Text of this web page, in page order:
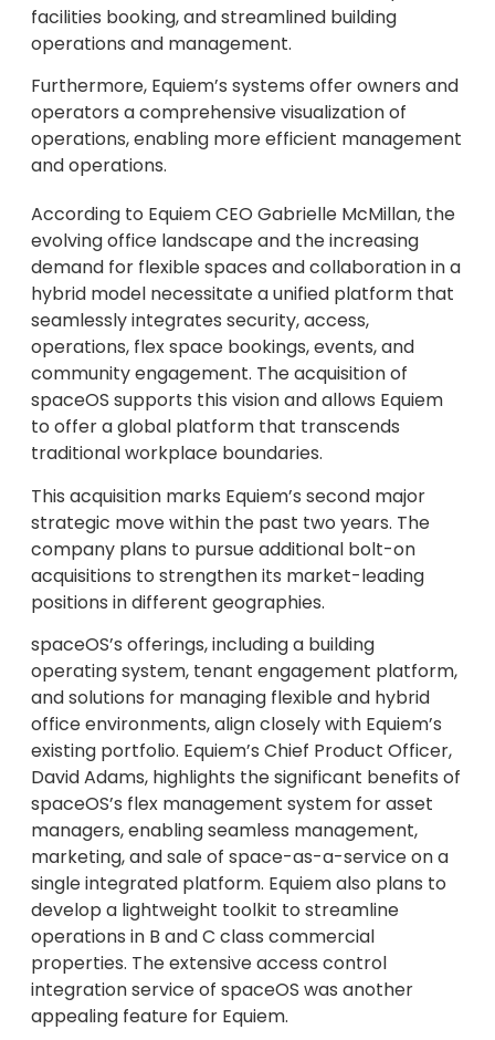
facilities booking, and streamlined building
operations and management.
Furthermore, Equiem’s systems offer owners and
operators a comprehensive visualization of
operations, enabling more efficient management
and operations.
According to Equiem CEO Gabrielle McMillan, the
evolving office landscape and the increasing
demand for flexible spaces and collaboration in a
hybrid model necessitate a unified platform that
seamlessly integrates security, access,
operations, flex space bookings, events, and
community engagement. The acquisition of
spaceOS supports this vision and allows Equiem
to offer a global platform that transcends
traditional workplace boundaries.
This acquisition marks Equiem’s second major
strategic move within the past two years. The
company plans to pursue additional bolt-on
acquisitions to strengthen its market-leading
positions in different geographies.
spaceOS’s offerings, including a building
operating system, tenant engagement platform,
and solutions for managing flexible and hybrid
office environments, align closely with Equiem’s
existing portfolio. Equiem’s Chief Product Officer,
David Adams, highlights the significant benefits of
spaceOS’s flex management system for asset
managers, enabling seamless management,
marketing, and sale of space-as-a-service on a
single integrated platform. Equiem also plans to
develop a lightweight toolkit to streamline
operations in B and C class commercial
properties. The extensive access control
integration service of spaceOS was another
appealing feature for Equiem.